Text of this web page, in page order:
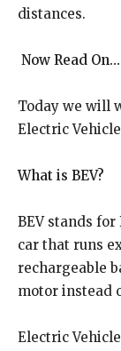
distances.
Now Read
Today we will
Electric
What is BEV?
BEV stands
car that runs
rechargeable
motor instead
Electric